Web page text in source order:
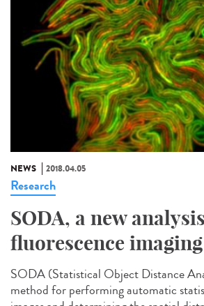
NEWS 2018.04.05
Research
SODA, a new
fluorescence imaging
SODA (Statistical Object Distance
method for performing automatic